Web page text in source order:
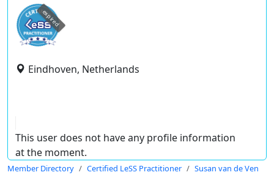
expired
Eindhoven, Netherlands
This user does not have any profile information
at the moment.
Member Directory Certified LeSS Practitioner Susan van de Ven